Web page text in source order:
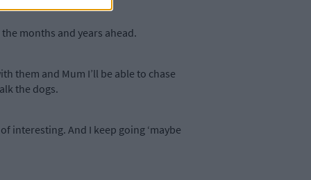
months and years ahead.
them and Mum I’ll be able to chase
the dogs.
interesting. And I keep going ‘maybe